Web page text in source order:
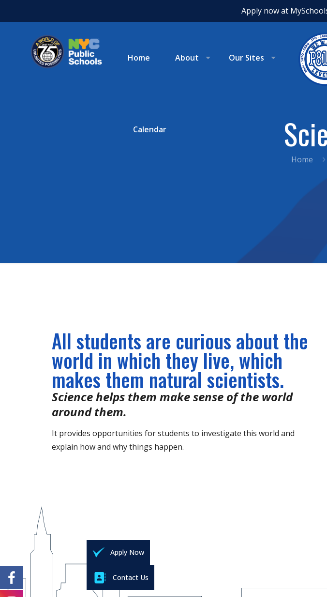
Apply now at
Home About Our Sites
Calendar
Home
All students are curious about the
world in which they live, which
makes them natural scientists.
Science helps them make sense of the world
around them.
It provides opportunities for students to investigate this world and
explain how and why things happen.
Apply Now
Contact Us